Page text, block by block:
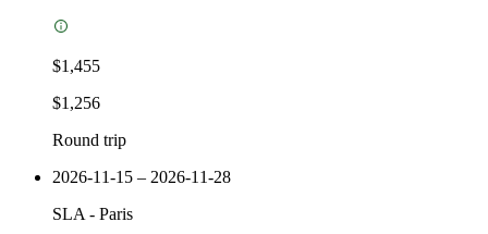
$1,455
$1,256
Round trip
2026-11-15 – 2026-11-28
SLA - Paris